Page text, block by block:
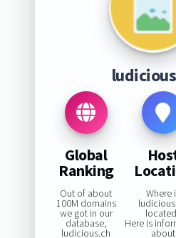
Global
Ranking
Out of about
100M domains
we got in our
database,
ludicious.ch
Where
Here is
about